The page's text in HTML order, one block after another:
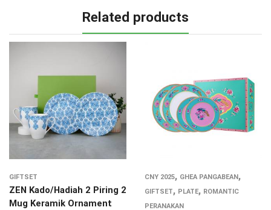
Related products
GIFTSET
ZEN Kado/Hadiah 2 Piring 2
Mug Keramik Ornament
CNY 2025, GHEA PANGABEAN,
GIFTSET, PLATE, ROMANTIC
PERANAKAN